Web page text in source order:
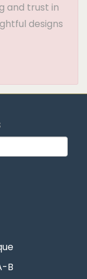
and trust in
designs
B